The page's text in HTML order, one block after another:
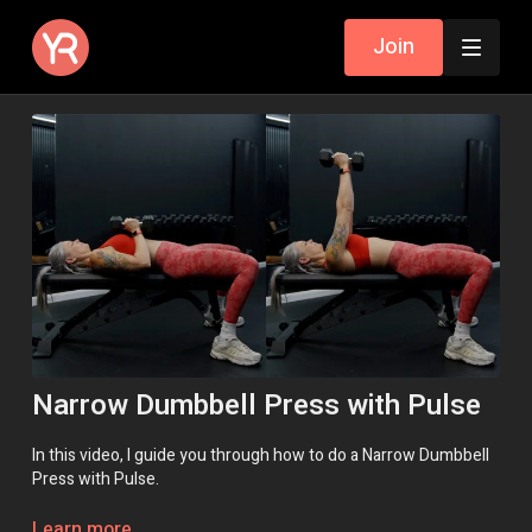
Join
Narrow Dumbbell Press with Pulse
In this video, I guide you through how to do a Narrow Dumbbell
Press with Pulse.
Use the '3 Yoga Block' method if you don't have a bench.